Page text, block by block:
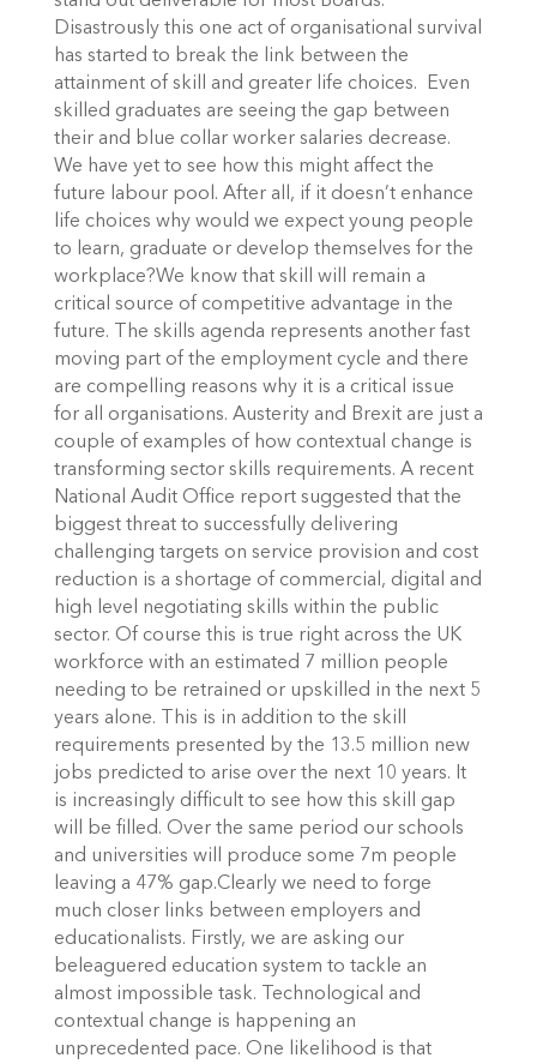
Disastrously this one act of organisational survival
has started to break the link between the
attainment of skill and greater life choices. Even
skilled graduates are seeing the gap between
their and blue collar worker salaries decrease.
We have yet to see how this might affect the
future labour pool. After all, if it doesn’t enhance
life choices why would we expect young people
to learn, graduate or develop themselves for the
workplace?We know that skill will remain a
critical source of competitive advantage in the
future. The skills agenda represents another fast
moving part of the employment cycle and there
are compelling reasons why it is a critical issue
for all organisations. Austerity and Brexit are just a
couple of examples of how contextual change is
transforming sector skills requirements. A recent
National Audit Office report suggested that the
biggest threat to successfully delivering
challenging targets on service provision and cost
reduction is a shortage of commercial, digital and
high level negotiating skills within the public
sector. Of course this is true right across the UK
workforce with an estimated 7 million people
needing to be retrained or upskilled in the next 5
years alone. This is in addition to the skill
requirements presented by the 13.5 million new
jobs predicted to arise over the next 10 years. It
is increasingly difficult to see how this skill gap
will be filled. Over the same period our schools
and universities will produce some 7m people
leaving a 47% gap.Clearly we need to forge
much closer links between employers and
educationalists. Firstly, we are asking our
beleaguered education system to tackle an
almost impossible task. Technological and
contextual change is happening an
unprecedented pace. One likelihood is that